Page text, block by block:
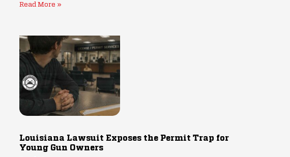
Read More »
Louisiana Lawsuit Exposes the Permit Trap for
Young Gun Owners